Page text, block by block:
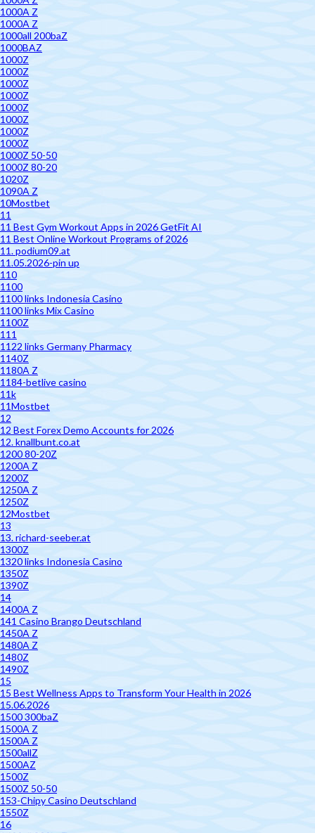
1000A Z
1000A Z
1000all 200baZ
1000BAZ
1000Z
1000Z
1000Z
1000Z
1000Z
1000Z
1000Z
1000Z
1000Z 50-50
1000Z 80-20
1020Z
1090A Z
10Mostbet
11
11 Best Gym Workout Apps in 2026 GetFit AI
11 Best Online Workout Programs of 2026
11. podium09.at
11.05.2026-pin up
110
1100
1100 links Indonesia Casino
1100 links Mix Casino
1100Z
111
1122 links Germany Pharmacy
1140Z
1180A Z
1184-betlive casino
11k
11Mostbet
12
12 Best Forex Demo Accounts for 2026
12. knallbunt.co.at
1200 80-20Z
1200A Z
1200Z
1250A Z
1250Z
12Mostbet
13
13. richard-seeber.at
1300Z
1320 links Indonesia Casino
1350Z
1390Z
14
1400A Z
141 Casino Brango Deutschland
1450A Z
1480A Z
1480Z
1490Z
15
15 Best Wellness Apps to Transform Your Health in 2026
15.06.2026
1500 300baZ
1500A Z
1500A Z
1500allZ
1500AZ
1500Z
1500Z 50-50
153-Chipy Casino Deutschland
1550Z
16